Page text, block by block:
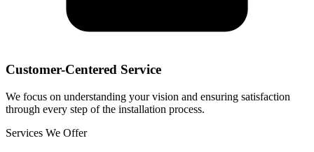
Customer-Centered Service
We focus on understanding your vision and ensuring satisfaction
through every step of the installation process.
Services We Offer